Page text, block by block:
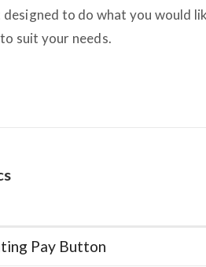
designed to do what you would
suit your needs.
Pay Button